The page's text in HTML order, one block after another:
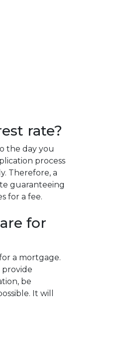
rate?
the day you
process
Therefore, a
guaranteeing
for a fee.
for
a mortgage.
provide
be
It will